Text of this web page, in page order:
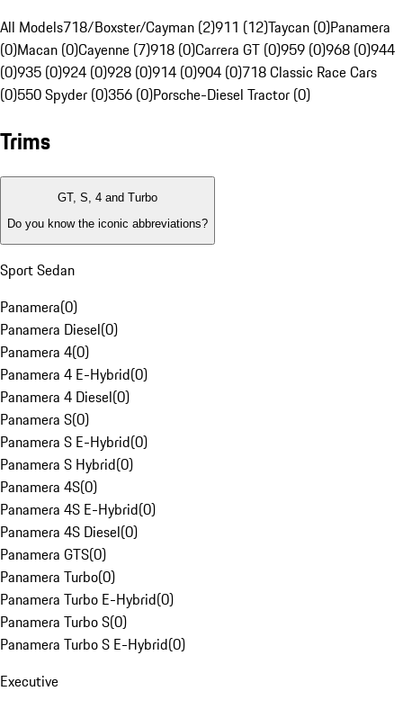
All Models718/Boxster/Cayman (2)911 (12)Taycan (0)Panamera
(0)Macan (0)Cayenne (7)918 (0)Carrera GT (0)959 (0)968 (0)944
(0)935 (0)924 (0)928 (0)914 (0)904 (0)718 Classic Race Cars
(0)550 Spyder (0)356 (0)Porsche-Diesel Tractor (0)
Trims
GT, S, 4 and Turbo
Do you know the iconic abbreviations?
Sport Sedan
Panamera(0)
Panamera Diesel(0)
Panamera 4(0)
Panamera 4 E-Hybrid(0)
Panamera 4 Diesel(0)
Panamera S(0)
Panamera S E-Hybrid(0)
Panamera S Hybrid(0)
Panamera 4S(0)
Panamera 4S E-Hybrid(0)
Panamera 4S Diesel(0)
Panamera GTS(0)
Panamera Turbo(0)
Panamera Turbo E-Hybrid(0)
Panamera Turbo S(0)
Panamera Turbo S E-Hybrid(0)
Executive